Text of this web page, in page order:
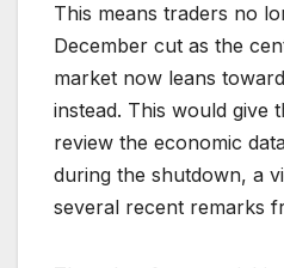
This means traders no
December cut as the
market now leans
instead. This would give
review the economic
during the shutdown, a
several recent remarks